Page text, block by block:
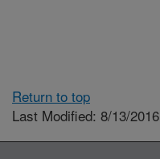
Return to top
Last Modified: 8/13/2016